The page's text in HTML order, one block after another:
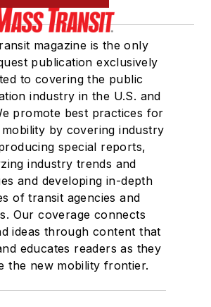
magazine is the only
publication exclusively
to covering the public
industry in the U.S. and
promote best practices for
by covering industry
special reports,
industry trends and
and developing in-depth
of transit agencies and
Our coverage connects
ideas through content that
educates readers as they
the new mobility frontier.